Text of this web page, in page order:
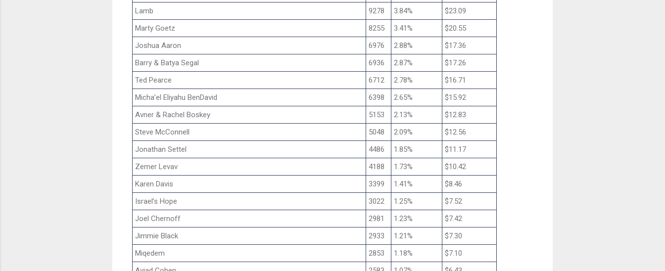
Lamb
9278 3.84%
$23.09
Marty Goetz
8255 3.41%
$20.55
Joshua Aaron
6976 2.88%
$17.36
Barry & Batya Segal
6936 2.87%
$17.26
Ted Pearce
6712 2.78%
$16.71
Micha’el Eliyahu BenDavid
6398 2.65%
$15.92
Avner & Rachel Boskey
5153 2.13%
$12.83
Steve McConnell
5048 2.09%
$12.56
Jonathan Settel
4486 1.85%
$11.17
Zemer Levav
4188 1.73%
$10.42
Karen Davis
3399 1.41%
$8.46
Israel’s Hope
3022 1.25%
$7.52
Joel Chernoff
2981 1.23%
$7.42
Jimmie Black
2933 1.21%
$7.30
Miqedem
2853 1.18%
$7.10